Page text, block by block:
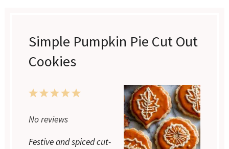
Simple Pumpkin Pie Cut Out
Cookies
5
4
3
2
1
No reviews
Festive and spiced cut-